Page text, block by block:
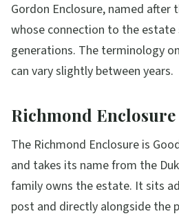
Gordon Enclosure, named after
whose connection to the estate
generations. The terminology
can vary slightly between years.
Richmond Enclosure
The Richmond Enclosure is
and takes its name from the
family owns the estate. It sits
post and directly alongside the